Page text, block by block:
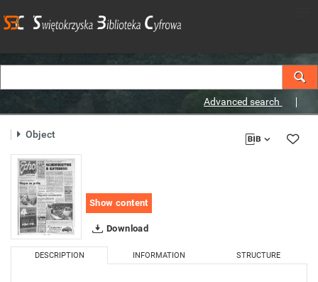
Advanced search
Object
Show content
Download
DESCRIPTION INFORMATION STRUCTURE